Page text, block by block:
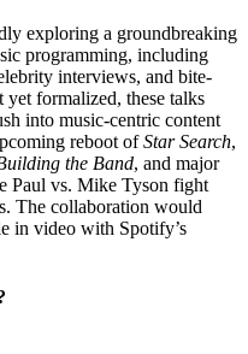
exploring a groundbreaking
programming, including
interviews, and bite-
formalized, these talks
into music-centric content
reboot ofStar Search,
the Band, and major
Paul vs. Mike Tyson fight
The collaboration would
in video with Spotify’s